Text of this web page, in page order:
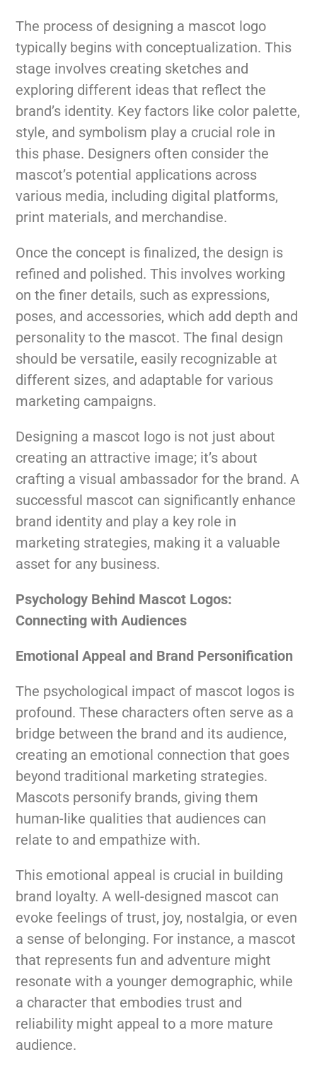
The process of designing a mascot logo
typically begins with conceptualization. This
stage involves creating sketches and
exploring different ideas that reflect the
brand’s identity. Key factors like color palette,
style, and symbolism play a crucial role in
this phase. Designers often consider the
mascot’s potential applications across
various media, including digital platforms,
print materials, and merchandise.
Once the concept is finalized, the design is
refined and polished. This involves working
on the finer details, such as expressions,
poses, and accessories, which add depth and
personality to the mascot. The final design
should be versatile, easily recognizable at
different sizes, and adaptable for various
marketing campaigns.
Designing a mascot logo is not just about
creating an attractive image; it’s about
crafting a visual ambassador for the brand. A
successful mascot can significantly enhance
brand identity and play a key role in
marketing strategies, making it a valuable
asset for any business.
Psychology Behind Mascot Logos:
Connecting with Audiences
Emotional Appeal and Brand Personification
The psychological impact of mascot logos is
profound. These characters often serve as a
bridge between the brand and its audience,
creating an emotional connection that goes
beyond traditional marketing strategies.
Mascots personify brands, giving them
human-like qualities that audiences can
relate to and empathize with.
This emotional appeal is crucial in building
brand loyalty. A well-designed mascot can
evoke feelings of trust, joy, nostalgia, or even
a sense of belonging. For instance, a mascot
that represents fun and adventure might
resonate with a younger demographic, while
a character that embodies trust and
reliability might appeal to a more mature
audience.